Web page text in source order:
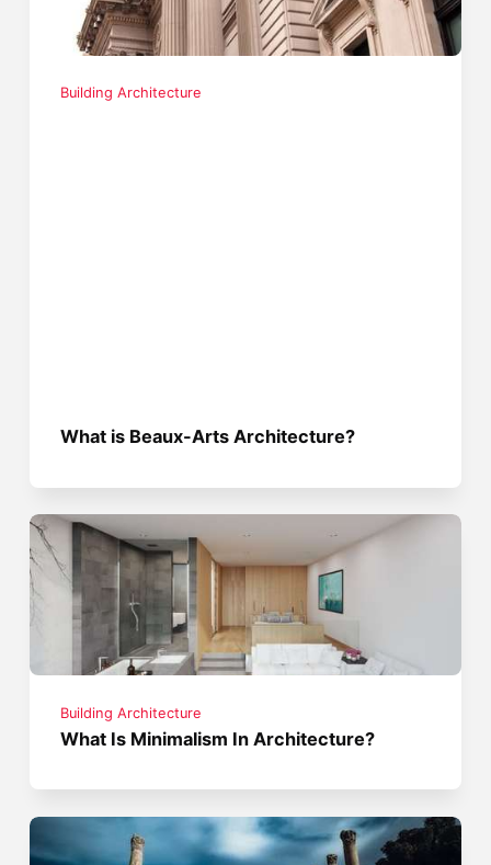
Building Architecture
What is Beaux-Arts Architecture?
Building Architecture
What Is Minimalism In Architecture?